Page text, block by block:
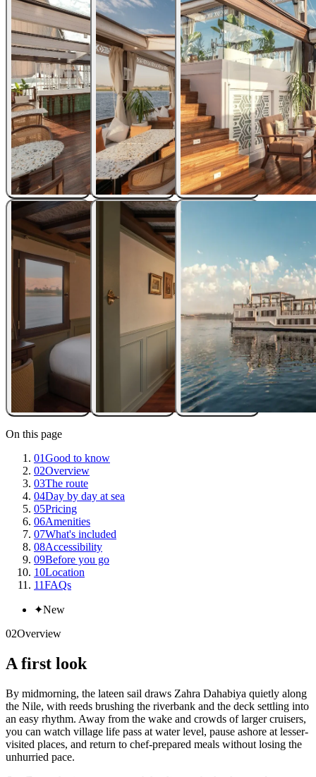
On this page
01Good to know
02Overview
03The route
04Day by day at sea
05Pricing
06Amenities
07What's included
08Accessibility
09Before you go
10Location
11FAQs
✦New
02Overview
A first look
By midmorning, the lateen sail draws Zahra Dahabiya quietly along
the Nile, with reeds brushing the riverbank and the deck settling into
an easy rhythm. Away from the wake and crowds of larger cruisers,
you can watch village life pass at water level, pause ashore at lesser-
visited places, and return to chef-prepared meals without losing the
unhurried pace.